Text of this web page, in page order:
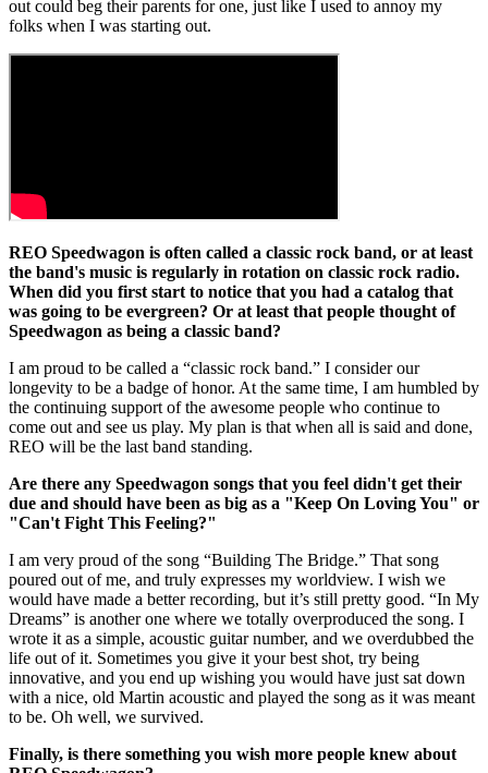
out could beg their parents for one, just like I used to annoy my
folks when I was starting out.
REO Speedwagon is often called a classic rock band, or at least
the band's music is regularly in rotation on classic rock radio.
When did you first start to notice that you had a catalog that
was going to be evergreen? Or at least that people thought of
Speedwagon as being a classic band?
I am proud to be called a “classic rock band.” I consider our
longevity to be a badge of honor. At the same time, I am humbled by
the continuing support of the awesome people who continue to
come out and see us play. My plan is that when all is said and done,
REO will be the last band standing.
Are there any Speedwagon songs that you feel didn't get their
due and should have been as big as a "Keep On Loving You" or
"Can't Fight This Feeling?"
I am very proud of the song “Building The Bridge.” That song
poured out of me, and truly expresses my worldview. I wish we
would have made a better recording, but it’s still pretty good. “In My
Dreams” is another one where we totally overproduced the song. I
wrote it as a simple, acoustic guitar number, and we overdubbed the
life out of it. Sometimes you give it your best shot, try being
innovative, and you end up wishing you would have just sat down
with a nice, old Martin acoustic and played the song as it was meant
to be. Oh well, we survived.
Finally, is there something you wish more people knew about